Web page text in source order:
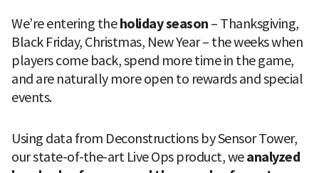
We’re entering the holiday season – Thanksgiving,
Black Friday, Christmas, New Year – the weeks when
players come back, spend more time in the game,
and are naturally more open to rewards and special
events.
Using data from Deconstructions by Sensor Tower,
our state-of-the-art Live Ops product, we analyzed